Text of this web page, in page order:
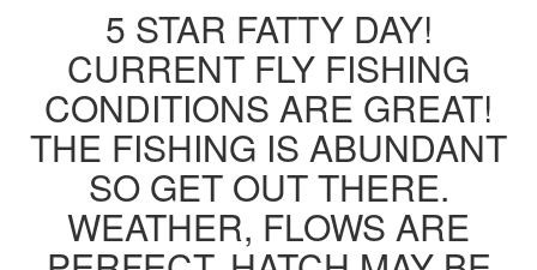
5 STAR FATTY DAY!
CURRENT FLY FISHING
CONDITIONS ARE GREAT!
THE FISHING IS ABUNDANT
SO GET OUT THERE.
WEATHER, FLOWS ARE